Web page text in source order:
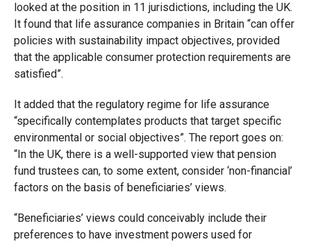
looked at the position in 11 jurisdictions, including the UK.
It found that life assurance companies in Britain “can offer
policies with sustainability impact objectives, provided
that the applicable consumer protection requirements are
satisfied”.
It added that the regulatory regime for life assurance
“specifically contemplates products that target specific
environmental or social objectives”. The report goes on:
“In the UK, there is a well-supported view that pension
fund trustees can, to some extent, consider ‘non-financial’
factors on the basis of beneficiaries’ views.
“Beneficiaries’ views could conceivably include their
preferences to have investment powers used for